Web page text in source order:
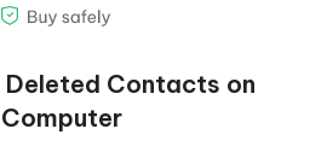
Deleted Contacts on